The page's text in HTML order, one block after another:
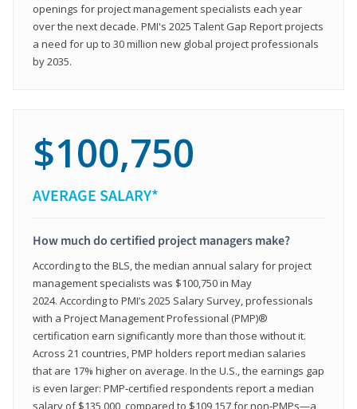
openings for project management specialists each year
over the next decade. PMI's 2025 Talent Gap Report projects
a need for up to 30 million new global project professionals
by 2035.
$100,750
AVERAGE SALARY*
How much do certified project managers make?
According to the BLS, the median annual salary for project
management specialists was $100,750 in May
2024. According to PMI’s 2025 Salary Survey, professionals
with a Project Management Professional (PMP)®
certification earn significantly more than those without it.
Across 21 countries, PMP holders report median salaries
that are 17% higher on average. In the U.S., the earnings gap
is even larger: PMP‑certified respondents report a median
salary of $135,000, compared to $109,157 for non‑PMPs—a